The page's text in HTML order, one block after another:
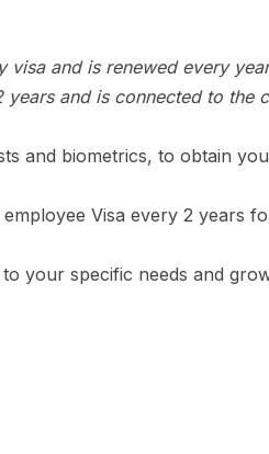
visa and is renewed every
and is connected to the
and biometrics, to obtain
Visa every 2 years
your specific needs and